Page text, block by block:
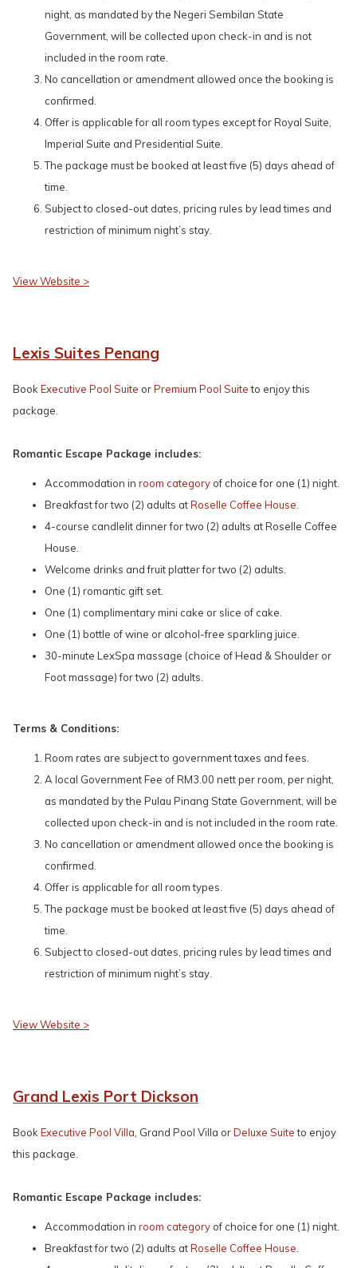
night, as mandated by the Negeri Sembilan State
Government, will be collected upon check-in and is not
included in the room rate.
No cancellation or amendment allowed once the booking is
confirmed.
Offer is applicable for all room types except for Royal Suite,
Imperial Suite and Presidential Suite.
The package must be booked at least five (5) days ahead of
time.
Subject to closed-out dates, pricing rules by lead times and
restriction of minimum night’s stay.
View Website >
Lexis Suites Penang
Book Executive Pool Suite orPremium Pool Suiteto enjoy this
package.
Romantic Escape Package includes:
Accommodation in room category of choice for one (1) night.
Breakfast for two (2) adults atRoselle Coffee House
4-course candlelit dinner for two (2) adults at Roselle Coffee
House.
Welcome drinks and fruit platter for two (2) adults.
One (1) romantic gift set.
One (1) complimentary mini cake or slice of cake.
One (1) bottle of wine or alcohol-free sparkling juice.
30-minute LexSpa massage (choice of Head & Shoulder or
Foot massage) for two (2) adults.
Terms & Conditions:
Room rates are subject to government taxes and fees.
A local Government Fee of RM3.00 nett per room, per night,
as mandated by the Pulau Pinang State Government, will be
collected upon check-in and is not included in the room rate.
No cancellation or amendment allowed once the booking is
confirmed.
Offer is applicable for all room types.
The package must be booked at least five (5) days ahead of
time.
Subject to closed-out dates, pricing rules by lead times and
restriction of minimum night’s stay.
View Website >
Grand Lexis Port Dickson
Book Executive Pool Villa , Grand Pool Villa orDeluxe Suiteto enjoy
this package.
Romantic Escape Package includes:
Accommodation in room category of choice for one (1) night.
Breakfast for two (2) adults atRoselle Coffee House